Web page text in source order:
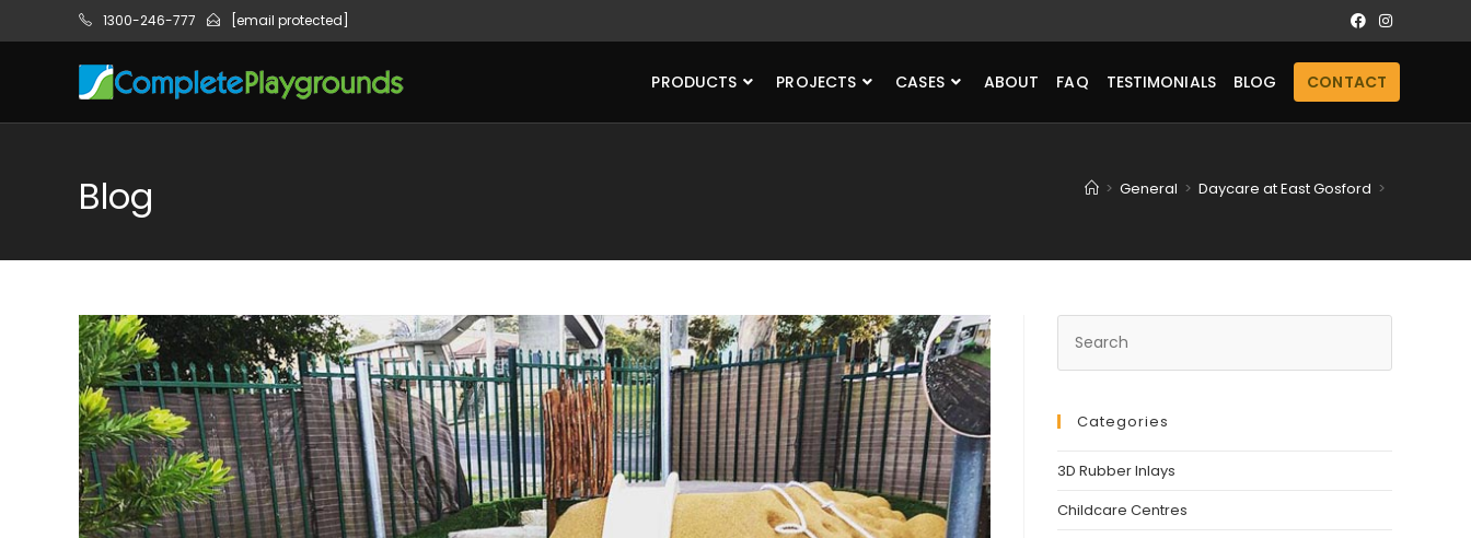
1300-246-777 [email protected]
PRODUCTS PROJECTS CASES ABOUT FAQ TESTIMONIALS BLOG CONTACT
Blog > General > Daycare at East Gosford >
Categories
3D Rubber Inlays
Childcare Centres